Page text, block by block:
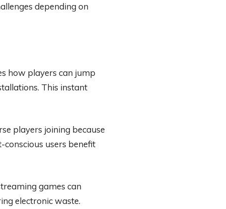
depending on
how players can jump
This instant
players joining because
users benefit
games can
electronic waste.